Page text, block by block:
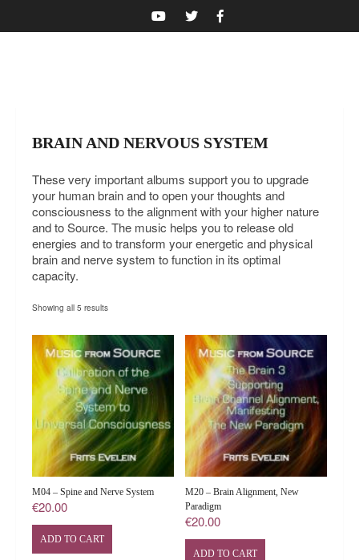
BRAIN AND NERVOUS SYSTEM
These very important albums support you to upgrade
your human brain and to open your thoughts and
consciousness to the alignment with your higher nature
and to Source. The music helps you to release old
energies and to transform your energetic and physical
brain and nerve system to function in its optimal
capacity.
Showing all 5 results
M04 – Spine and Nerve System
€20.00
ADD TO CART
M20 – Brain Alignment, New
Paradigm
€20.00
ADD TO CART